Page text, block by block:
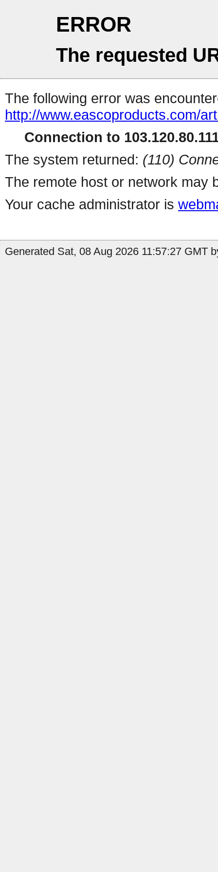
ERROR
The requested
The following error was
http://www.eascoproducts.com/
Connection to
The system returned: (110)
The remote host or network may
Your cache administrator is
Generated Sat, 08 Aug 2026 11:57:27 GMT